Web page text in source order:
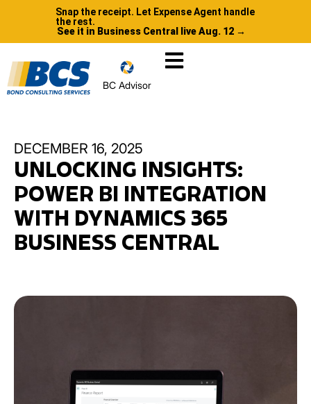
Snap the receipt. Let Expense Agent handle
the rest.
See it in Business Central live Aug. 12 →
BC Advisor
DECEMBER 16, 2025
UNLOCKING INSIGHTS:
POWER BI INTEGRATION
WITH DYNAMICS 365
BUSINESS CENTRAL